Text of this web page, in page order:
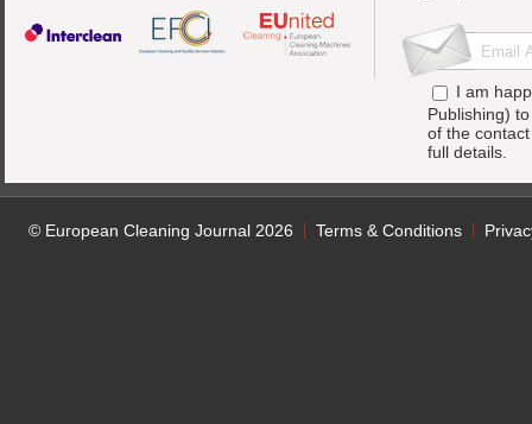
I am
Publishing)
of the
full details.
© European Cleaning Journal 2026 Terms & Conditions